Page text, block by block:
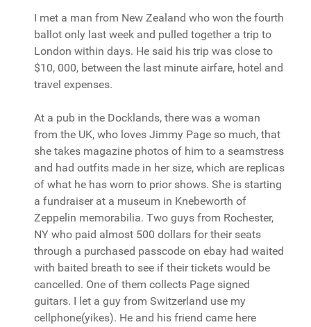
I met a man from New Zealand who won the fourth
ballot only last week and pulled together a trip to
London within days. He said his trip was close to
$10, 000, between the last minute airfare, hotel and
travel expenses.
At a pub in the Docklands, there was a woman
from the UK, who loves Jimmy Page so much, that
she takes magazine photos of him to a seamstress
and had outfits made in her size, which are replicas
of what he has worn to prior shows. She is starting
a fundraiser at a museum in Knebeworth of
Zeppelin memorabilia. Two guys from Rochester,
NY who paid almost 500 dollars for their seats
through a purchased passcode on ebay had waited
with baited breath to see if their tickets would be
cancelled. One of them collects Page signed
guitars. I let a guy from Switzerland use my
cellphone(yikes). He and his friend came here